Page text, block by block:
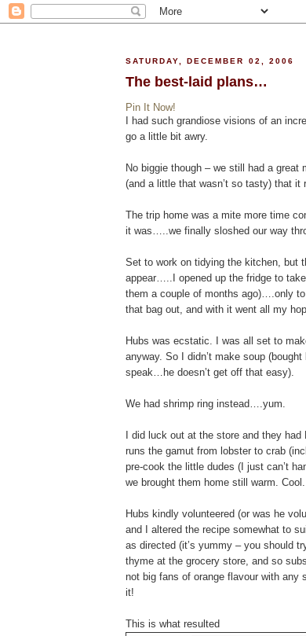
SATURDAY, DECEMBER 02, 2006
The best-laid plans…
Pin It Now!
I had such grandiose visions of an
go a little bit awry.
No biggie though – we still had a
(and a little that wasn’t so tasty) that it
The trip home was a mite more time
it was…..we finally sloshed our way
Set to work on tidying the kitchen, but
appear…..I opened up the fridge to
them a couple of months ago)….only
that bag out, and with it went all my
Hubs was ecstatic. I was all set to
anyway. So I didn’t make soup
speak…he doesn’t get off that easy).
We had shrimp ring instead….yum.
I did luck out at the store and they
runs the gamut from lobster to crab
pre-cook the little dudes (I just can’t
we brought them home still warm. Cool.
Hubs kindly volunteered (or was he
and I altered the recipe somewhat to
as directed (it’s yummy – you should
thyme at the grocery store, and so
not big fans of orange flavour with
it!
This is what resulted